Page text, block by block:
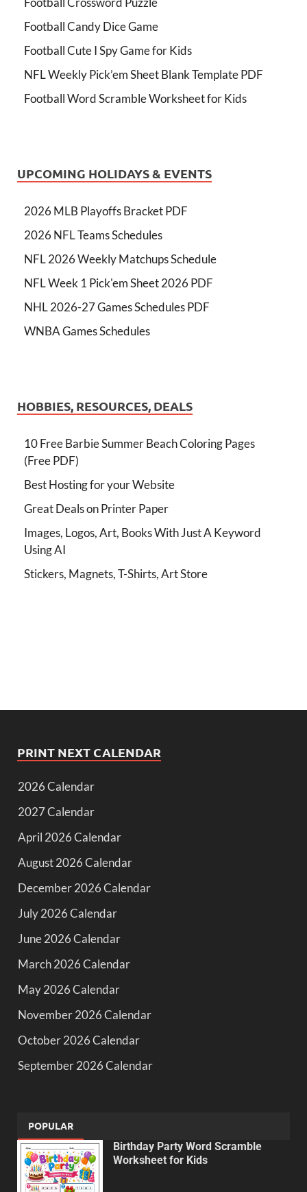
Football Candy Dice Game
Football Cute I Spy Game for Kids
NFL Weekly Pick’em Sheet Blank Template PDF
Football Word Scramble Worksheet for Kids
UPCOMING HOLIDAYS & EVENTS
2026 MLB Playoffs Bracket PDF
2026 NFL Teams Schedules
NFL 2026 Weekly Matchups Schedule
NFL Week 1 Pick'em Sheet 2026 PDF
NHL 2026-27 Games Schedules PDF
WNBA Games Schedules
HOBBIES, RESOURCES, DEALS
10 Free Barbie Summer Beach Coloring Pages
(Free PDF)
Best Hosting for your Website
Great Deals on Printer Paper
Images, Logos, Art, Books With Just A Keyword
Using AI
Stickers, Magnets, T-Shirts, Art Store
PRINT NEXT CALENDAR
2026 Calendar
2027 Calendar
April 2026 Calendar
August 2026 Calendar
December 2026 Calendar
July 2026 Calendar
June 2026 Calendar
March 2026 Calendar
May 2026 Calendar
November 2026 Calendar
October 2026 Calendar
September 2026 Calendar
POPULAR
Birthday Party Word Scramble
Worksheet for Kids